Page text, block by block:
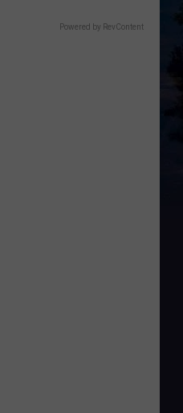
Powered by RevContent